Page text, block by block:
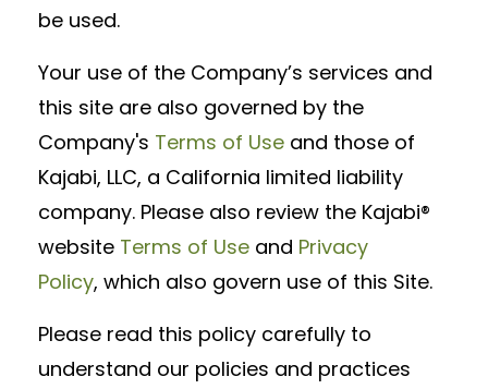
be used.
Your use of the Company’s services and
this site are also governed by the
Company's Terms of Use and those of
Kajabi, LLC, a California limited liability
company. Please also review the Kajabi®
website Terms of Use and Privacy
Policy, which also govern use of this Site.
Please read this policy carefully to
understand our policies and practices